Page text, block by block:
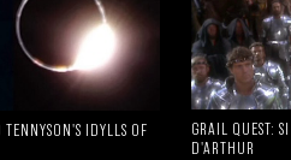
IDYLLS OF
GRAIL QUEST:
D'ARTHUR